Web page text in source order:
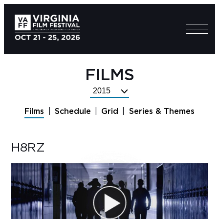
FILMS
Select
Year
Films Schedule Grid Series & Themes
H8RZ